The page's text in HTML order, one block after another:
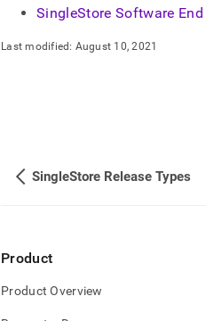
lighter,
HTML
at
SingleStore Software
Last modified: August 10, 2021
SingleStore Release Types
Product
Product Overview